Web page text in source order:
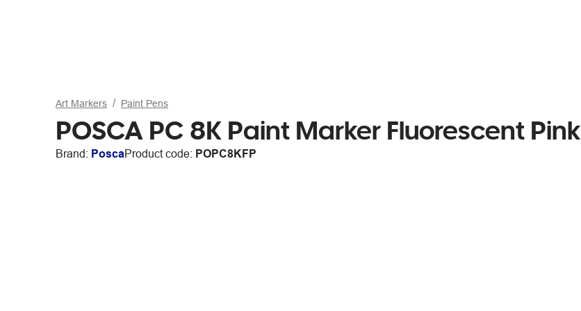
Art Markers Paint Pens
POSCA PC 8K Paint Marker Fluorescent Pink
Brand: PoscaProduct code: POPC8KFP